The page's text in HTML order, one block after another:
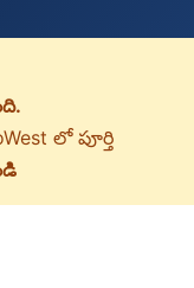
లో పూర్తి